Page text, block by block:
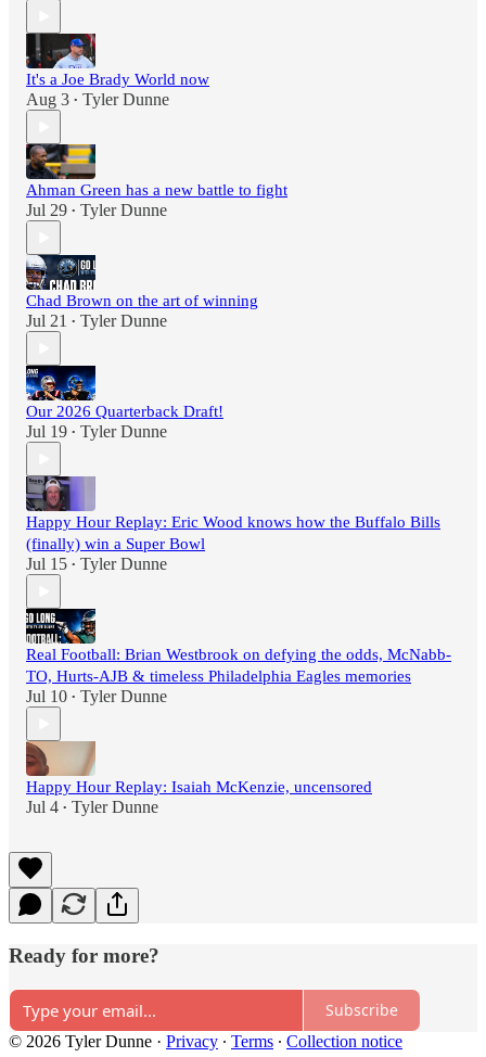
It's a Joe Brady World now
Aug 3 • Tyler Dunne
Ahman Green has a new battle to fight
Jul 29 • Tyler Dunne
Chad Brown on the art of winning
Jul 21 • Tyler Dunne
Our 2026 Quarterback Draft!
Jul 19 • Tyler Dunne
Happy Hour Replay: Eric Wood knows how the Buffalo Bills
(finally) win a Super Bowl
Jul 15 • Tyler Dunne
Real Football: Brian Westbrook on defying the odds, McNabb-
TO, Hurts-AJB & timeless Philadelphia Eagles memories
Jul 10 • Tyler Dunne
Happy Hour Replay: Isaiah McKenzie, uncensored
Jul 4 • Tyler Dunne
Ready for more?
Subscribe
© 2026 Tyler Dunne · Privacy ∙ Terms ∙ Collection notice